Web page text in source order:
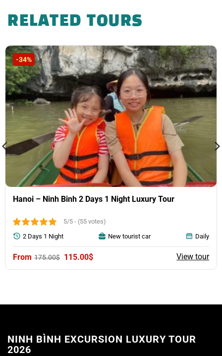
RELATED TOURS
-34%
Hanoi – Ninh Binh 2 Days 1 Night Luxury Tour
5/5 - (55 votes)
175.00$ Original
115.00$Current
View tour
2 Days 1 Night New tourist car Daily
NINH BÌNH EXCURSION LUXURY TOUR
2026